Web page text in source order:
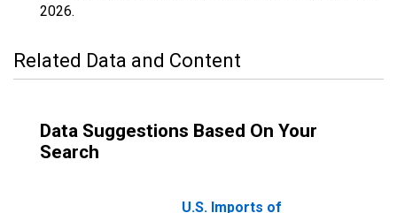
2026.
Related Data and Content
Data Suggestions Based On Your
Search
U.S. Imports of